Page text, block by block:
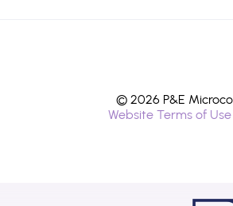
© 2026 P&E
Website Terms of